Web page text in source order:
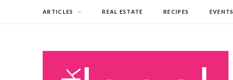
ARTICLES REAL ESTATE RECIPES EVENTS